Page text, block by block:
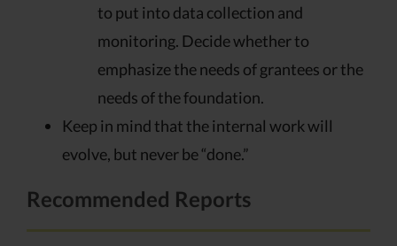
to put into data collection and
monitoring. Decide whether to
emphasize the needs of grantees or the
needs of the foundation.
Keep in mind that the internal work will
evolve, but never be “done.”
Recommended Reports